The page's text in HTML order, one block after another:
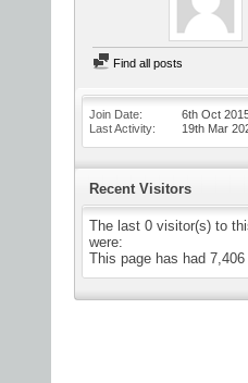
Find all posts
Join Date
6th Oct
Last Activity
19th Mar
Recent Visitors
The last 0 visitor(s) to
were:
This page has had 7,406